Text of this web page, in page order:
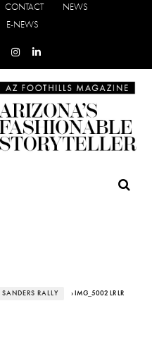
CONTACT
NEWS
E-NEWS
SANDERS RALLY › IMG_5002 LR LR